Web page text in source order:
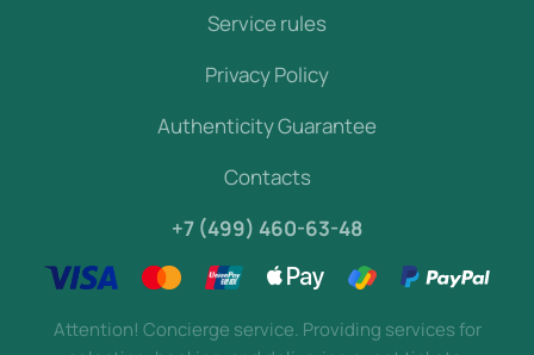
Service rules
Privacy Policy
Authenticity Guarantee
Contacts
+7 (499) 460-63-48
Attention! Concierge service. Providing services for